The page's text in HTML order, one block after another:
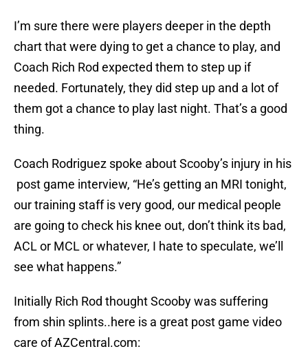
I’m sure there were players deeper in the depth
chart that were dying to get a chance to play, and
Coach Rich Rod expected them to step up if
needed. Fortunately, they did step up and a lot of
them got a chance to play last night. That’s a good
thing.
Coach Rodriguez spoke about Scooby’s injury in his
post game interview, “He’s getting an MRI tonight,
our training staff is very good, our medical people
are going to check his knee out, don’t think its bad,
ACL or MCL or whatever, I hate to speculate, we’ll
see what happens.”
Initially Rich Rod thought Scooby was suffering
from shin splints..here is a great post game video
care of AZCentral.com: